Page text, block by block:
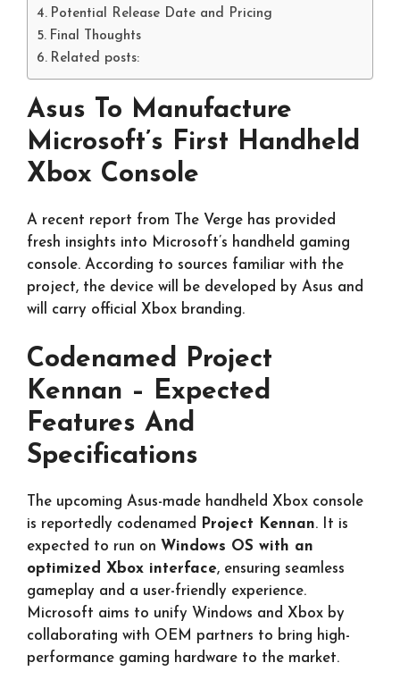
Potential Release Date and Pricing
Final Thoughts
Related posts:
Asus To Manufacture
Microsoft’s First Handheld
Xbox Console
A recent report from The Verge has provided
fresh insights into Microsoft’s handheld gaming
console. According to sources familiar with the
project, the device will be developed by Asus and
will carry official Xbox branding.
Codenamed Project
Kennan – Expected
Features And
Specifications
The upcoming Asus-made handheld Xbox console
is reportedly codenamed
Project Kennan. It is
expected to run on Windows OS with an
optimized Xbox interface, ensuring seamless
gameplay and a user-friendly experience.
Microsoft aims to unify Windows and Xbox by
collaborating with OEM partners to bring high-
performance gaming hardware to the market.